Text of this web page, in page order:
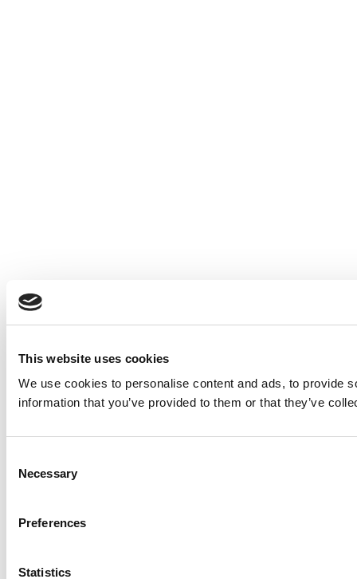
This website uses cookies
We use cookies to personalise content and ads, to provide
information that you’ve provided to them or that they’ve
Selection
Necessary
Preferences
Statistics